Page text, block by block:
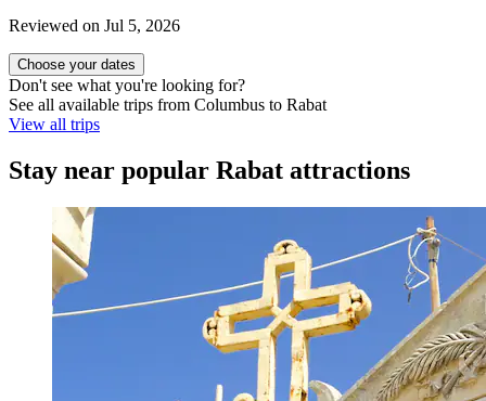
Reviewed on Jul 5, 2026
Choose your dates
Don't see what you're looking for?
See all available trips from Columbus to Rabat
View all trips
Stay near popular Rabat attractions